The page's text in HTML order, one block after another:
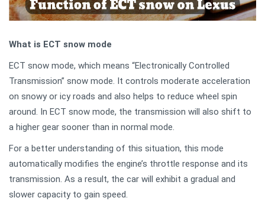
What is ECT snow mode
ECT snow mode, which means “Electronically Controlled
Transmission” snow mode. It controls moderate acceleration
on snowy or icy roads and also helps to reduce wheel spin
around. In ECT snow mode, the transmission will also shift to
a higher gear sooner than in normal mode.
For a better understanding of this situation, this mode
automatically modifies the engine’s throttle response and its
transmission. As a result, the car will exhibit a gradual and
slower capacity to gain speed.